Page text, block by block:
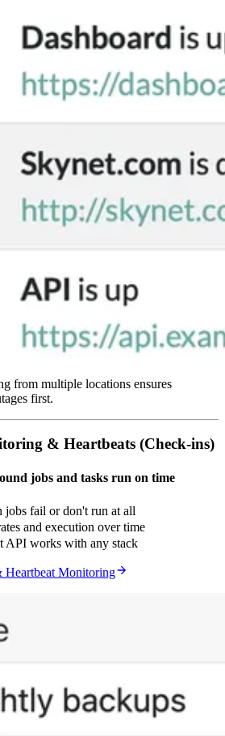
from multiple locations ensures
first.
& Heartbeats (Check-ins)
jobs and tasks run on time
jobs fail or don't run at all
and execution over time
API works with any stack
Heartbeat Monitoring